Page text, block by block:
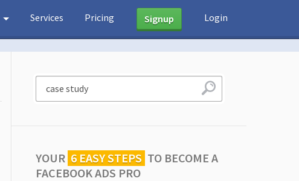
Services Pricing Signup Login
YOUR 6 EASY STEPS TO BECOME A
FACEBOOK ADS PRO